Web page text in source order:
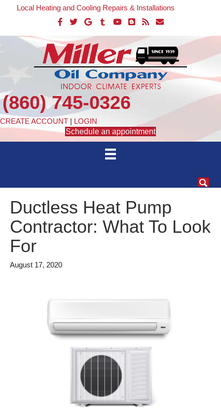
Local Heating and Cooling Repairs & Installations
(860) 745-0326
CREATE ACCOUNT | LOGIN
Schedule an appointment
Ductless Heat Pump
Contractor: What To Look
For
August 17, 2020